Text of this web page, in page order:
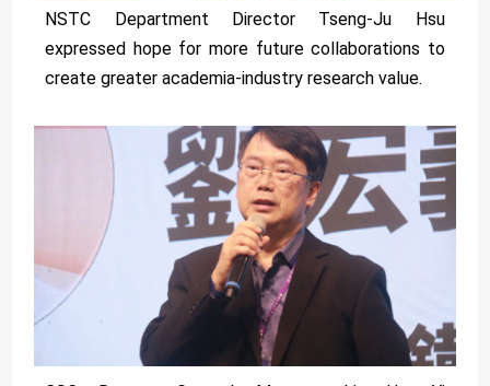
NSTC Department Director Tseng-Ju Hsu
expressed hope for more future collaborations to
create greater academia-industry research value.